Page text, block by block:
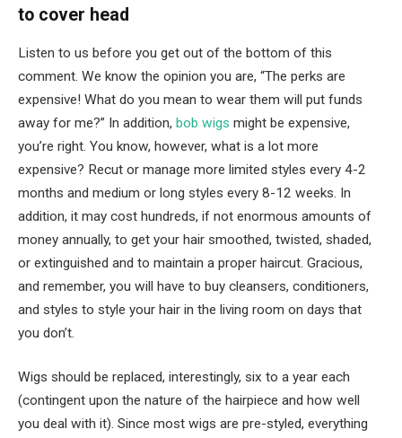
to cover head
Listen to us before you get out of the bottom of this
comment. We know the opinion you are, “The perks are
expensive! What do you mean to wear them will put funds
away for me?” In addition, bob wigs might be expensive,
you’re right. You know, however, what is a lot more
expensive? Recut or manage more limited styles every 4-2
months and medium or long styles every 8-12 weeks. In
addition, it may cost hundreds, if not enormous amounts of
money annually, to get your hair smoothed, twisted, shaded,
or extinguished and to maintain a proper haircut. Gracious,
and remember, you will have to buy cleansers, conditioners,
and styles to style your hair in the living room on days that
you don’t.
Wigs should be replaced, interestingly, six to a year each
(contingent upon the nature of the hairpiece and how well
you deal with it). Since most wigs are pre-styled, everything